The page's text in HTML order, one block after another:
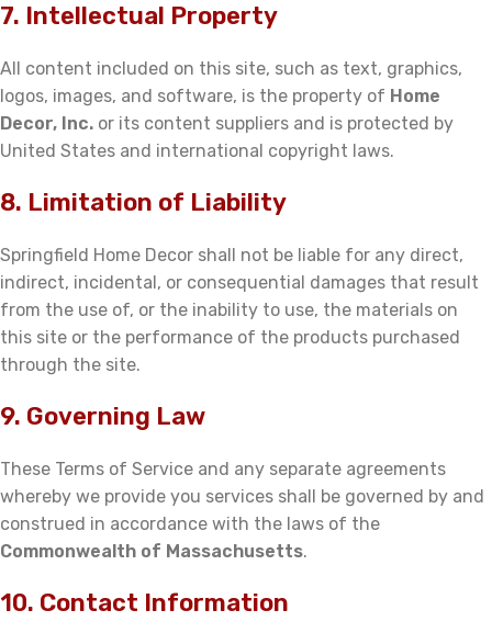
7. Intellectual Property
All content included on this site, such as text, graphics,
logos, images, and software, is the property of Home
Decor, Inc. or its content suppliers and is protected by
United States and international copyright laws.
8. Limitation of Liability
Springfield Home Decor shall not be liable for any direct,
indirect, incidental, or consequential damages that result
from the use of, or the inability to use, the materials on
this site or the performance of the products purchased
through the site.
9. Governing Law
These Terms of Service and any separate agreements
whereby we provide you services shall be governed by and
construed in accordance with the laws of the
Commonwealth of Massachusetts.
10. Contact Information